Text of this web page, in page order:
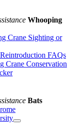
Whooping
Crane Sighting or
FAQs
Crane Conservation
Bats